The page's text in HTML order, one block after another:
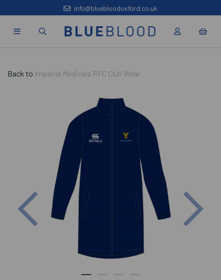
info@bluebloodoxford.co.uk
Back to Imperial Medicals RFC Club Wear
Previous